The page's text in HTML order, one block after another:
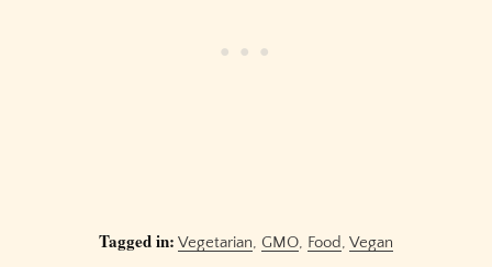
Tagged in: Vegetarian, GMO, Food, Vegan